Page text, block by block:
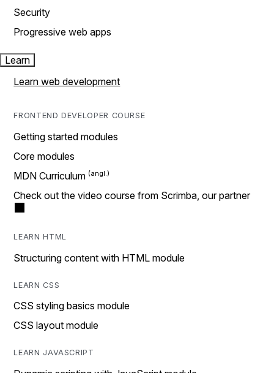
Security
Progressive web apps
Learn
Learn web development
FRONTEND DEVELOPER COURSE
Getting started modules
Core modules
MDN Curriculum
Check out the video course from Scrimba, our partner
LEARN HTML
Structuring content with HTML module
LEARN CSS
CSS styling basics module
CSS layout module
LEARN JAVASCRIPT